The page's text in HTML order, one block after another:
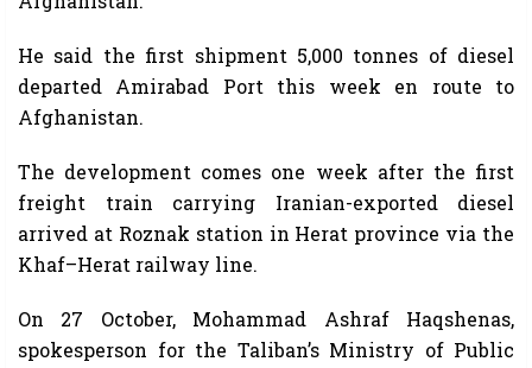
He said the first shipment 5,000 tonnes of diesel
departed Amirabad Port this week en route to
Afghanistan.
The development comes one week after the first
freight train carrying Iranian-exported diesel
arrived at Roznak station in Herat province via the
Khaf–Herat railway line.
On 27 October, Mohammad Ashraf Haqshenas,
spokesperson for the Taliban’s Ministry of Public